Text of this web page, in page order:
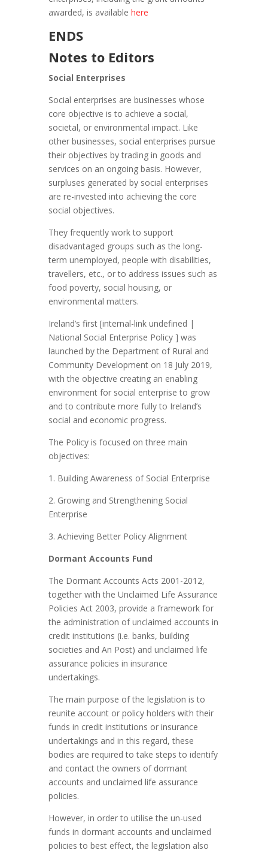
awarded, is available here
ENDS
Notes to Editors
Social Enterprises
Social enterprises are businesses whose
core objective is to achieve a social,
societal, or environmental impact. Like
other businesses, social enterprises pursue
their objectives by trading in goods and
services on an ongoing basis. However,
surpluses generated by social enterprises
are re-invested into achieving the core
social objectives.
They frequently work to support
disadvantaged groups such as the long-
term unemployed, people with disabilities,
travellers, etc., or to address issues such as
food poverty, social housing, or
environmental matters.
Ireland’s first [internal-link undefined |
National Social Enterprise Policy ] was
launched by the Department of Rural and
Community Development on 18 July 2019,
with the objective creating an enabling
environment for social enterprise to grow
and to contribute more fully to Ireland’s
social and economic progress.
The Policy is focused on three main
objectives:
1. Building Awareness of Social Enterprise
2. Growing and Strengthening Social
Enterprise
3. Achieving Better Policy Alignment
Dormant Accounts Fund
The Dormant Accounts Acts 2001-2012,
together with the Unclaimed Life Assurance
Policies Act 2003, provide a framework for
the administration of unclaimed accounts in
credit institutions (i.e. banks, building
societies and An Post) and unclaimed life
assurance policies in insurance
undertakings.
The main purpose of the legislation is to
reunite account or policy holders with their
funds in credit institutions or insurance
undertakings and in this regard, these
bodies are required to take steps to identify
and contact the owners of dormant
accounts and unclaimed life assurance
policies.
However, in order to utilise the un-used
funds in dormant accounts and unclaimed
policies to best effect, the legislation also